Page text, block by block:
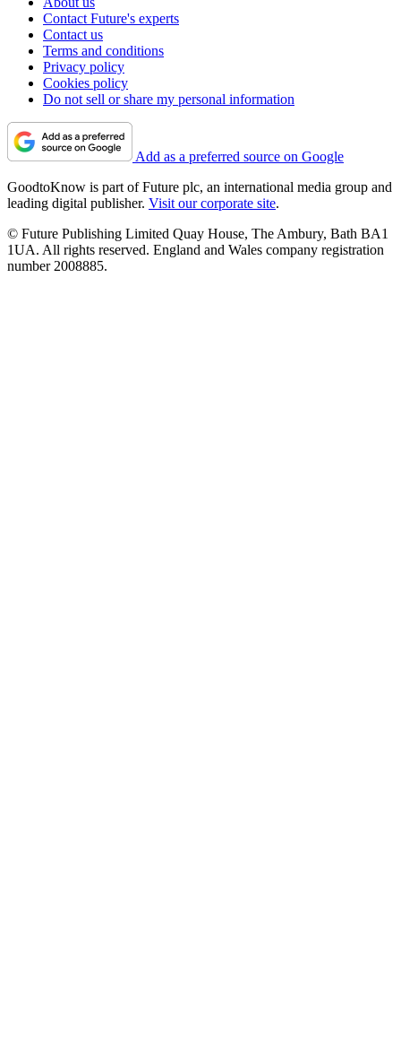
Contact Future's experts
Contact us
Terms and conditions
Privacy policy
Cookies policy
Do not sell or share my personal information
Add as a preferred source on Google
GoodtoKnow is part of Future plc, an international media group and
leading digital publisher. Visit our corporate site.
© Future Publishing Limited Quay House, The Ambury, Bath BA1
1UA. All rights reserved. England and Wales company registration
number 2008885.